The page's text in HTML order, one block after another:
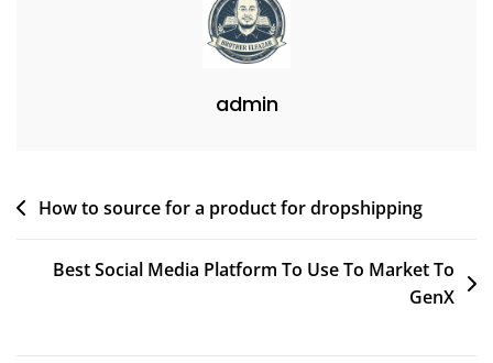
admin
Post
How to source for a product for dropshipping
Best Social Media Platform To Use To Market To
GenX